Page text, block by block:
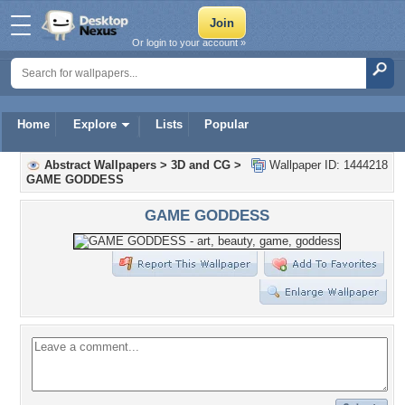
Home Explore Lists Popular
Or login to your account »
Wallpaper ID: 1444218
Abstract Wallpapers > 3D and CG >
GAME GODDESS
GAME GODDESS